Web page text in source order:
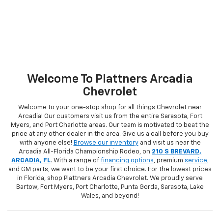
Welcome To Plattners Arcadia
Chevrolet
Welcome to your one-stop shop for all things Chevrolet near
Arcadia! Our customers visit us from the entire Sarasota, Fort
Myers, and Port Charlotte areas. Our team is motivated to beat the
price at any other dealer in the area. Give us a call before you buy
with anyone else! Browse our inventoryand visit us near the
Arcadia All-Florida Championship Rodeo, on 210 S BREVARD,
ARCADIA, FL. With a range of financing options, premium service,
and GM parts, we want to be your first choice. For the lowest prices
in Florida, shop Plattners Arcadia Chevrolet. We proudly serve
Bartow, Fort Myers, Port Charlotte, Punta Gorda, Sarasota, Lake
Wales, and beyond!